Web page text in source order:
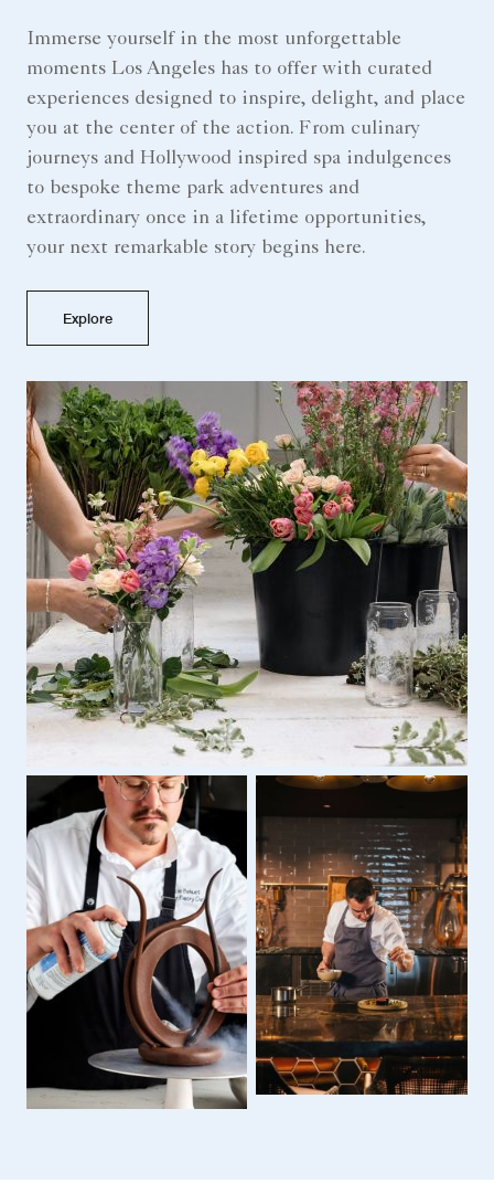
Immerse yourself in the most unforgettable
moments Los Angeles has to offer with curated
experiences designed to inspire, delight, and place
you at the center of the action. From culinary
journeys and Hollywood inspired spa indulgences
to bespoke theme park adventures and
extraordinary once in a lifetime opportunities,
your next remarkable story begins here.
Explore